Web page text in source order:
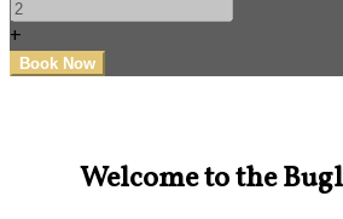
+
Welcome to the